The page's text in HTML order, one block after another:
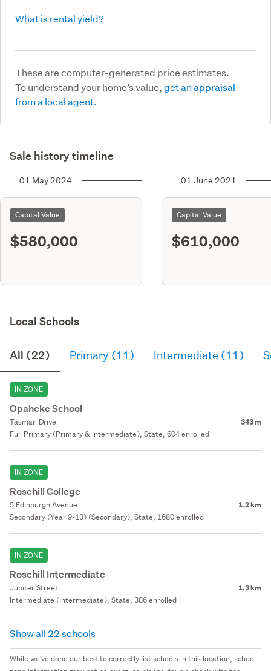
What is rental yield?
These are computer-generated price estimates.
To understand your home’s value,get an appraisal
from a local agent.
Sale history timeline
01 May 2024
Capital Value
$580,000
01 June 2021
Capital Value
$610,000
Local Schools
All (22) Primary (11) Intermediate (11)
IN ZONE
Opaheke School
Tasman Drive 343 m
Full Primary (Primary & Intermediate), State, 604 enrolled
IN ZONE
Rosehill College
5 Edinburgh Avenue 1.2 km
Secondary (Year 9-13) (Secondary), State, 1680 enrolled
IN ZONE
Rosehill Intermediate
Jupiter Street 1.3 km
Intermediate (Intermediate), State, 386 enrolled
Show all 22 schools
While we've done our best to correctly list schools in this location, school